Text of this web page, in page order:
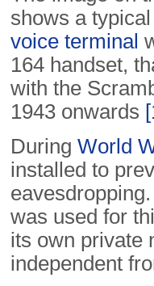
shows a
voice terminal
164 handset,
with the
1943 onwards
During World
installed to
was used for
its own private
independent